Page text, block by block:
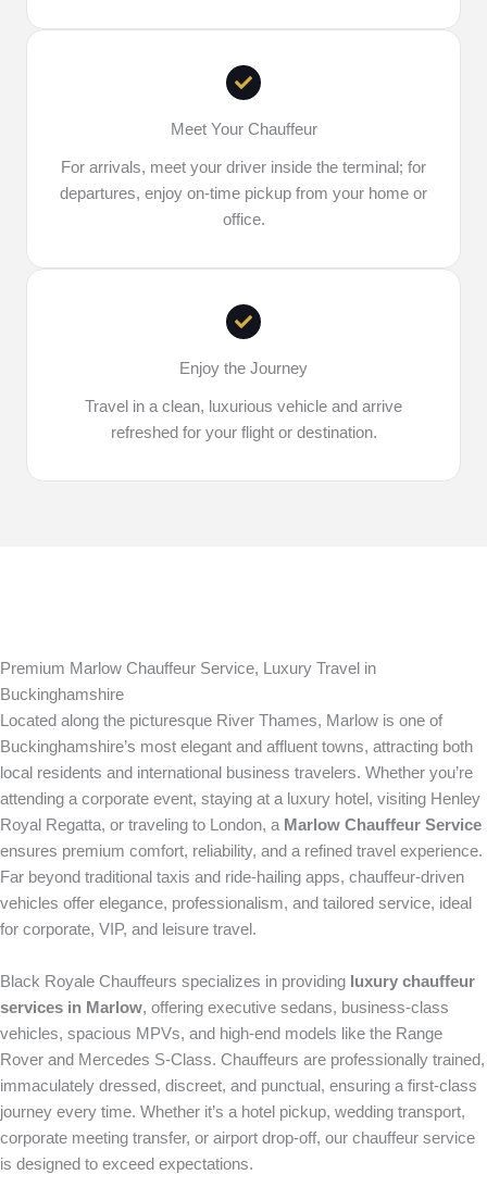
Meet Your Chauffeur
For arrivals, meet your driver inside the terminal; for
departures, enjoy on-time pickup from your home or
office.
Enjoy the Journey
Travel in a clean, luxurious vehicle and arrive
refreshed for your flight or destination.
Premium Marlow Chauffeur Service, Luxury Travel in
Buckinghamshire
Located along the picturesque River Thames, Marlow is one of
Buckinghamshire’s most elegant and affluent towns, attracting both
local residents and international business travelers. Whether you’re
attending a corporate event, staying at a luxury hotel, visiting Henley
Royal Regatta, or traveling to London, a Marlow Chauffeur Service
ensures premium comfort, reliability, and a refined travel experience.
Far beyond traditional taxis and ride-hailing apps, chauffeur-driven
vehicles offer elegance, professionalism, and tailored service, ideal
for corporate, VIP, and leisure travel.
Black Royale Chauffeurs specializes in providing luxury chauffeur
services in Marlow, offering executive sedans, business-class
vehicles, spacious MPVs, and high-end models like the Range
Rover and Mercedes S-Class. Chauffeurs are professionally trained,
immaculately dressed, discreet, and punctual, ensuring a first-class
journey every time. Whether it’s a hotel pickup, wedding transport,
corporate meeting transfer, or airport drop-off, our chauffeur service
is designed to exceed expectations.